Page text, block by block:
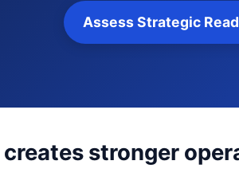
Assess Strategic
stronger